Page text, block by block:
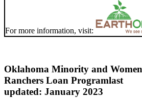
For more information, visit:
Oklahoma Minority and
Ranchers Loan Programlast
updated: January 2023